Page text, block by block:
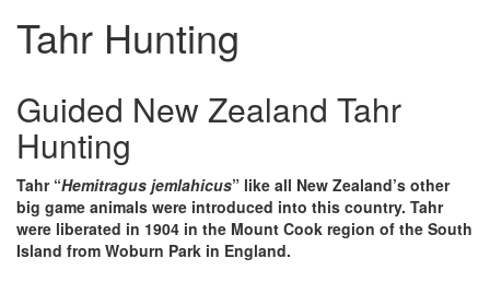
Tahr Hunting
Guided New Zealand Tahr
Hunting
Tahr “Hemitragus jemlahicus” like all New Zealand’s other
big game animals were introduced into this country. Tahr
were liberated in 1904 in the Mount Cook region of the South
Island from Woburn Park in England.